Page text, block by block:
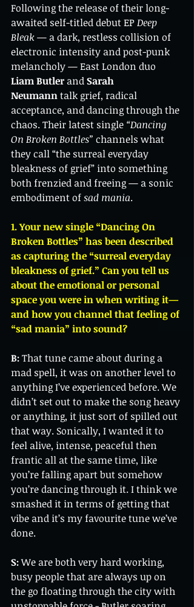
Following the release of their long-
awaited self-titled debut EP Deep
Bleak — a dark, restless collision of
electronic intensity and post-punk
melancholy — East London duo
Liam Butler and Sarah
Neumann talk grief, radical
acceptance, and dancing through the
chaos. Their latest single “Dancing
On Broken Bottles” channels what
they call “the surreal everyday
bleakness of grief” into something
both frenzied and freeing — a sonic
embodiment of sad mania.
1. Your new single “Dancing On
Broken Bottles” has been described
as capturing the “surreal everyday
bleakness of grief.” Can you tell us
about the emotional or personal
space you were in when writing it—
and how you channel that feeling of
“sad mania” into sound?
B: That tune came about during a
mad spell, it was on another level to
anything I’ve experienced before. We
didn’t set out to make the song heavy
or anything, it just sort of spilled out
that way. Sonically, I wanted it to
feel alive, intense, peaceful then
frantic all at the same time, like
you’re falling apart but somehow
you’re dancing through it. I think we
smashed it in terms of getting that
vibe and it’s my favourite tune we’ve
done.
S: We are both very hard working,
busy people that are always up on
the go floating through the city with